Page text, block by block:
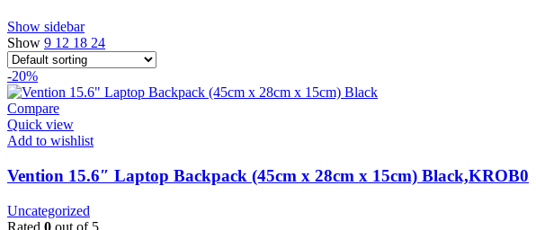
Show sidebar
Show 9 12 18 24
-20%
Compare
Quick view
Add to wishlist
Vention 15.6″ Laptop Backpack (45cm x 28cm x 15cm) Black,KROB0
Uncategorized
Rated 0 out of 5